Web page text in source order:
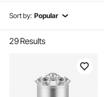
Sort by: Popular
29 Results